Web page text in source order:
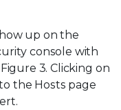
up on the
console with
3. Clicking on
the Hosts page